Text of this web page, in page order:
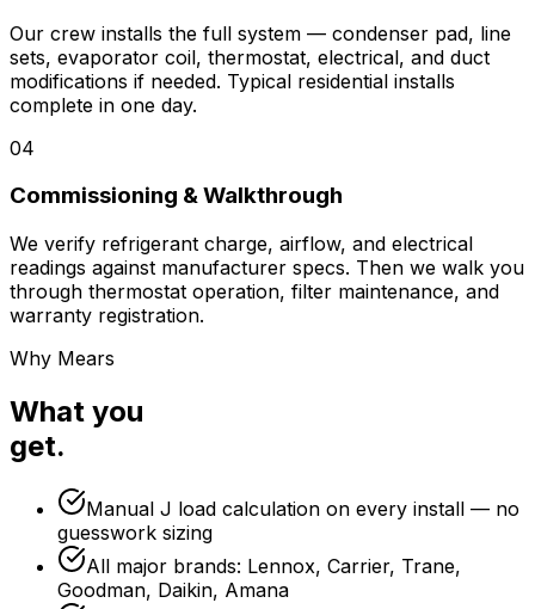
Our crew installs the full system — condenser pad, line
sets, evaporator coil, thermostat, electrical, and duct
modifications if needed. Typical residential installs
complete in one day.
04
Commissioning & Walkthrough
We verify refrigerant charge, airflow, and electrical
readings against manufacturer specs. Then we walk you
through thermostat operation, filter maintenance, and
warranty registration.
Why Mears
What you
get.
Manual J load calculation on every install — no
guesswork sizing
All major brands: Lennox, Carrier, Trane,
Goodman, Daikin, Amana